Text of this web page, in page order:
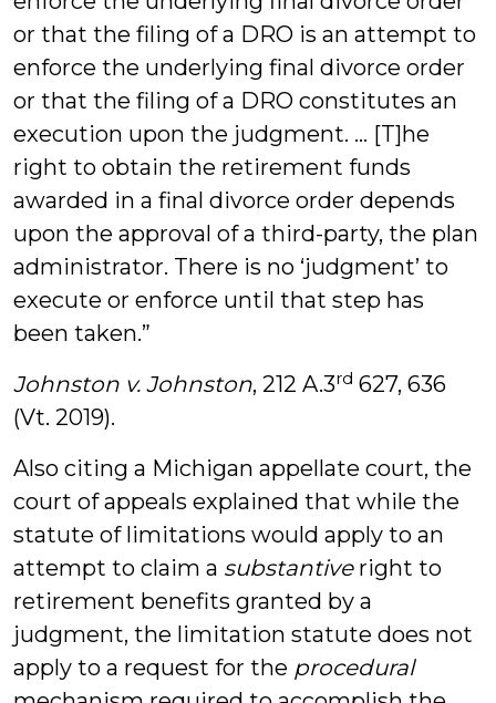
or that the filing of a DRO is an attempt to
enforce the underlying final divorce order
or that the filing of a DRO constitutes an
execution upon the judgment. … [T]he
right to obtain the retirement funds
awarded in a final divorce order depends
upon the approval of a third-party, the plan
administrator. There is no ‘judgment’ to
execute or enforce until that step has
been taken.”
Johnston v. Johnston, 212 A.3rd 627, 636
(Vt. 2019).
Also citing a Michigan appellate court, the
court of appeals explained that while the
statute of limitations would apply to an
attempt to claim a substantiveright to
retirement benefits granted by a
judgment, the limitation statute does not
apply to a request for the procedural